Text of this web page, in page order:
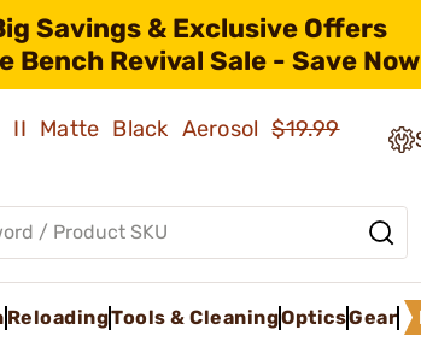
Savings & Exclusive Offers
Bench Revival Sale - Save
II Matte Black Aerosol$19.99
ReloadingTools & CleaningOpticsGear